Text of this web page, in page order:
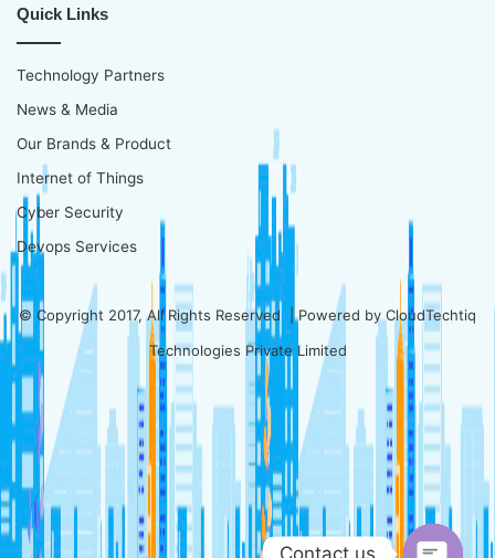
Quick Links
Technology Partners
News & Media
Our Brands & Product
Internet of Things
Cyber Security
Devops Services
© Copyright 2017, All Rights Reserved | Powered byCloudTechtiq
Technologies Private Limited
Contact us